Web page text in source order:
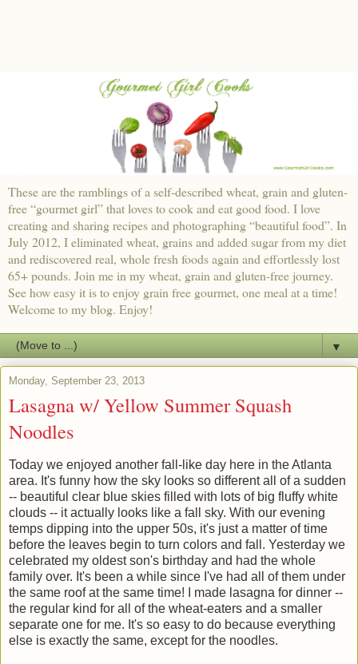
These are the ramblings of a self-described wheat, grain and gluten-
free “gourmet girl” that loves to cook and eat good food. I love
creating and sharing recipes and photographing “beautiful food”. In
July 2012, I eliminated wheat, grains and added sugar from my diet
and rediscovered real, whole fresh foods again and effortlessly lost
65+ pounds. Join me in my wheat, grain and gluten-free journey.
See how easy it is to enjoy grain free gourmet, one meal at a time!
Welcome to my blog. Enjoy!
▼
Monday, September 23, 2013
Lasagna w/ Yellow Summer Squash
Noodles
Today we enjoyed another fall-like day here in the Atlanta
area. It's funny how the sky looks so different all of a sudden
-- beautiful clear blue skies filled with lots of big fluffy white
clouds -- it actually looks like a fall sky. With our evening
temps dipping into the upper 50s, it's just a matter of time
before the leaves begin to turn colors and fall. Yesterday we
celebrated my oldest son's birthday and had the whole
family over. It's been a while since I've had all of them under
the same roof at the same time! I made lasagna for dinner --
the regular kind for all of the wheat-eaters and a smaller
separate one for me. It's so easy to do because everything
else is exactly the same, except for the noodles.